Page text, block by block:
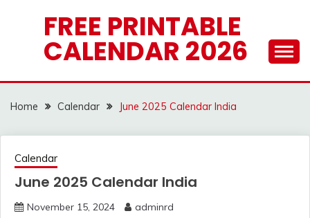
FREE PRINTABLE
CALENDAR 2026
Home Calendar June 2025 Calendar India
Calendar
June 2025 Calendar India
November 15, 2024 adminrd